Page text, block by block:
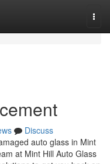
Discuss
auto glass in Mint
at Mint Hill Auto Glass